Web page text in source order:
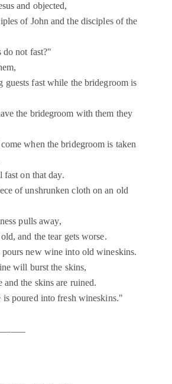
and objected,
of John and the disciples of the
do not fast?"
guests fast while the bridegroom is
the bridegroom with them they
when the bridegroom is taken
on that day.
of unshrunken cloth on an old
pulls away,
and the tear gets worse.
new wine into old wineskins.
will burst the skins,
and the skins are ruined.
is poured into fresh wineskins."